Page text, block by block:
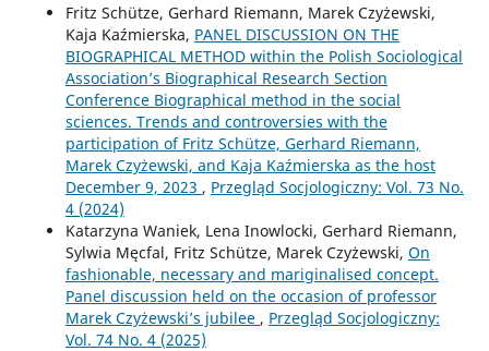
Fritz Schütze, Gerhard Riemann, Marek Czyżewski,
Kaja Kaźmierska, PANEL DISCUSSION ON THE
BIOGRAPHICAL METHOD within the Polish Sociological
Association’s Biographical Research Section
Conference Biographical method in the social
sciences. Trends and controversies with the
participation of Fritz Schütze, Gerhard Riemann,
Marek Czyżewski, and Kaja Kaźmierska as the host
December 9, 2023 , Przegląd Socjologiczny: Vol. 73 No.
4 (2024)
Katarzyna Waniek, Lena Inowlocki, Gerhard Riemann,
Sylwia Męcfal, Fritz Schütze, Marek Czyżewski, On
fashionable, necessary and mariginalised concept.
Panel discussion held on the occasion of professor
Marek Czyżewski’s jubilee , Przegląd Socjologiczny:
Vol. 74 No. 4 (2025)